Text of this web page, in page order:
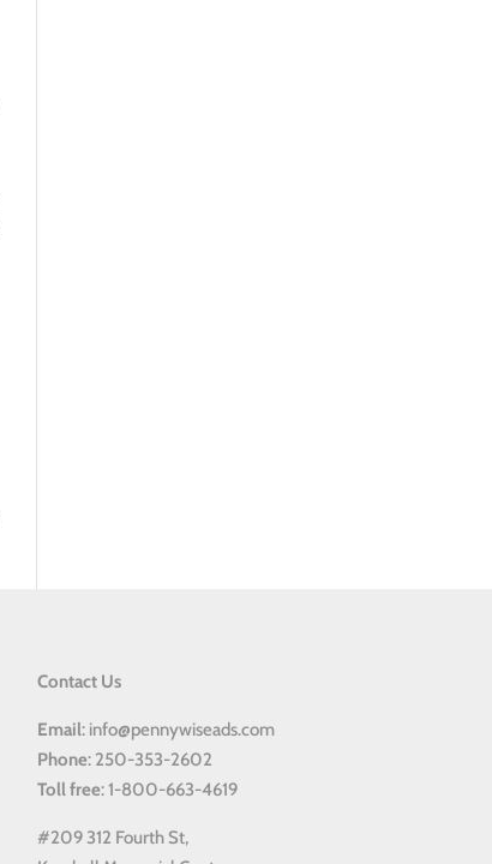
Contact Us
Email: info@pennywiseads.com
Phone: 250-353-2602
Tollfree: 1-800-663-4619
#209 312 Fourth St,